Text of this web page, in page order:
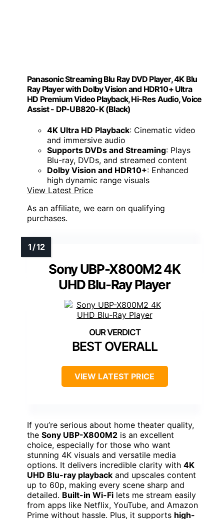
Panasonic Streaming Blu Ray DVD Player, 4K Blu
Ray Player with Dolby Vision and HDR10+ Ultra
HD Premium Video Playback, Hi-Res Audio, Voice
Assist - DP-UB820-K (Black)
4K Ultra HD Playback: Cinematic video
and immersive audio
Supports DVDs and Streaming: Plays
Blu-ray, DVDs, and streamed content
Dolby Vision and HDR10+: Enhanced
high dynamic range visuals
View Latest Price
As an affiliate, we earn on qualifying
purchases.
Sony UBP-X800M2 4K
UHD Blu-Ray Player
BEST OVERALL
VIEW LATEST PRICE
If you’re serious about home theater quality,
the Sony UBP-X800M2 is an excellent
choice, especially for those who want
stunning 4K visuals and versatile media
options. It delivers incredible clarity with 4K
UHD Blu-ray playback and upscales content
up to 60p, making every scene sharp and
detailed. Built-in Wi-Fi lets me stream easily
from apps like Netflix, YouTube, and Amazon
Prime without hassle. Plus, it supports high-